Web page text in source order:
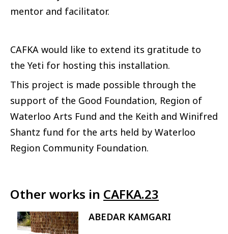
mentor and facilitator.
CAFKA would like to extend its gratitude to
the Yeti for hosting this installation.
This project is made possible through the
support of the Good Foundation, Region of
Waterloo Arts Fund and the Keith and Winifred
Shantz fund for the arts held by Waterloo
Region Community Foundation.
Other works in CAFKA.23
Image ABEDAR KAMGARI